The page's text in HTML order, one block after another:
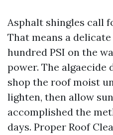
Asphalt shingles call
That means a
hundred PSI on the
power. The algaecide
shop the roof moist
lighten, then allow
accomplished the
days. Proper Roof